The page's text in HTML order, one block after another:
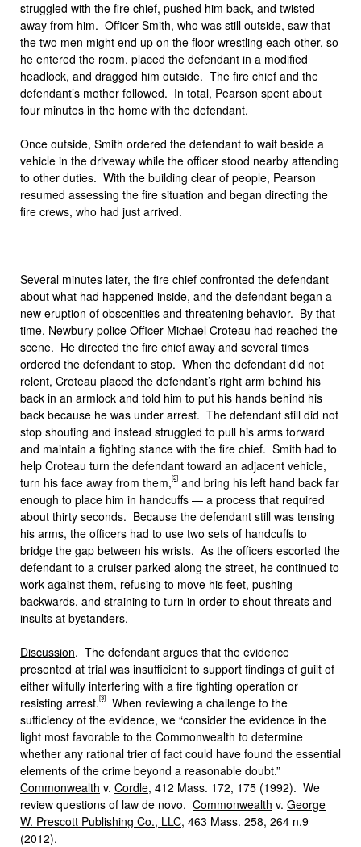
struggled with the fire chief, pushed him back, and twisted
away from him. Officer Smith, who was still outside, saw that
the two men might end up on the floor wrestling each other, so
he entered the room, placed the defendant in a modified
headlock, and dragged him outside. The fire chief and the
defendant’s mother followed. In total, Pearson spent about
four minutes in the home with the defendant.
Once outside, Smith ordered the defendant to wait beside a
vehicle in the driveway while the officer stood nearby attending
to other duties. With the building clear of people, Pearson
resumed assessing the fire situation and began directing the
fire crews, who had just arrived.
Several minutes later, the fire chief confronted the defendant
about what had happened inside, and the defendant began a
new eruption of obscenities and threatening behavior. By that
time, Newbury police Officer Michael Croteau had reached the
scene. He directed the fire chief away and several times
ordered the defendant to stop. When the defendant did not
relent, Croteau placed the defendant’s right arm behind his
back in an armlock and told him to put his hands behind his
back because he was under arrest. The defendant still did not
stop shouting and instead struggled to pull his arms forward
and maintain a fighting stance with the fire chief. Smith had to
help Croteau turn the defendant toward an adjacent vehicle,
turn his face away from them,[2] and bring his left hand back far
enough to place him in handcuffs — a process that required
about thirty seconds. Because the defendant still was tensing
his arms, the officers had to use two sets of handcuffs to
bridge the gap between his wrists. As the officers escorted the
defendant to a cruiser parked along the street, he continued to
work against them, refusing to move his feet, pushing
backwards, and straining to turn in order to shout threats and
insults at bystanders.
Discussion. The defendant argues that the evidence
presented at trial was insufficient to support findings of guilt of
either wilfully interfering with a fire fighting operation or
resisting arrest.[3]
When reviewing a challenge to the
sufficiency of the evidence, we “consider the evidence in the
light most favorable to the Commonwealth to determine
whether any rational trier of fact could have found the essential
elements of the crime beyond a reasonable doubt.”
Commonwealth v. Cordle, 412 Mass. 172, 175 (1992). We
review questions of law de novo. Commonwealth v. George
W. Prescott Publishing Co., LLC, 463 Mass. 258, 264 n.9
(2012).